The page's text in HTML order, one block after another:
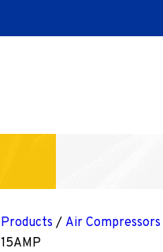
Products / Air Compressors
15AMP